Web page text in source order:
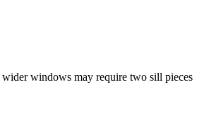
windows may require two sill pieces